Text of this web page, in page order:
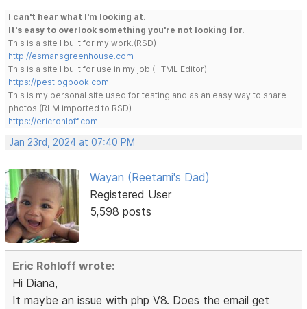
I can't hear what I'm looking at.
It's easy to overlook something you're not looking for.
This is a site I built for my work.(RSD)
http://esmansgreenhouse.com
This is a site I built for use in my job.(HTML Editor)
https://pestlogbook.com
This is my personal site used for testing and as an easy way to share
photos.(RLM imported to RSD)
https://ericrohloff.com
Jan 23rd, 2024 at 07:40 PM
Wayan (Reetami's Dad)
Registered User
5,598 posts
Eric Rohloff wrote:
Hi Diana,
It maybe an issue with php V8. Does the email get